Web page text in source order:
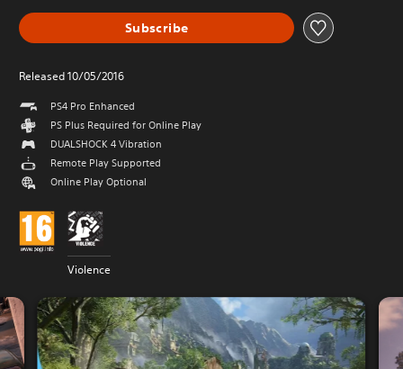
Subscribe
Released 10/05/2016
PS4 Pro Enhanced
PS Plus Required for Online Play
DUALSHOCK 4 Vibration
Remote Play Supported
Online Play Optional
Violence